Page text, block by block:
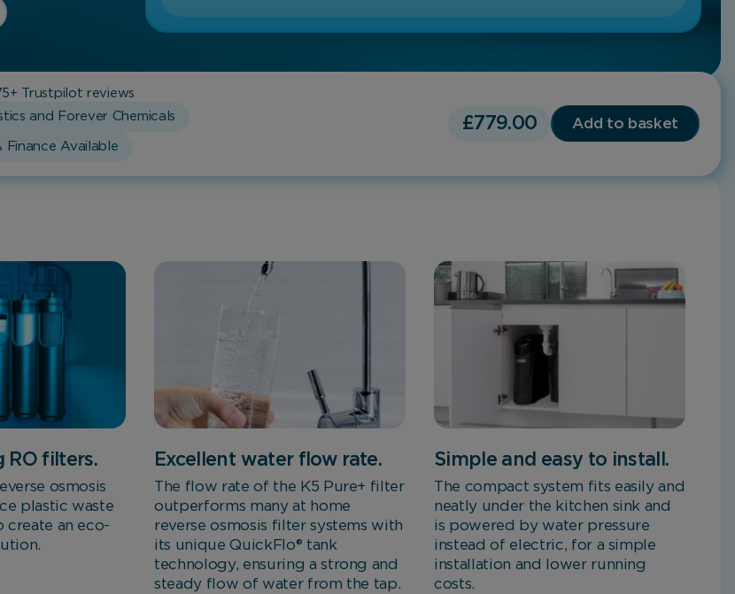
Trustpilot reviews
and Forever Chemicals
Finance Available
£779.00 Add to basket
RO filters.
osmosis
plastic waste
create an eco-
Excellent water flow rate.
The flow rate of the K5 Pure+ filter
outperforms many at home
reverse osmosis filter systems with
its unique QuickFlo® tank
technology, ensuring a strong and
steady flow of water from the tap.
Simple and easy to install.
The compact system fits easily and
neatly under the kitchen sink and
is powered by water pressure
instead of electric, for a simple
installation and lower running
costs.